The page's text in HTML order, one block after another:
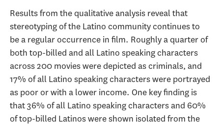
Results from the qualitative analysis reveal that
stereotyping of the Latino community continues to
be a regular occurrence in film. Roughly a quarter of
both top-billed and all Latino speaking characters
across 200 movies were depicted as criminals, and
17% of all Latino speaking characters were portrayed
as poor or with a lower income. One key finding is
that 36% of all Latino speaking characters and 60%
of top-billed Latinos were shown isolated from the